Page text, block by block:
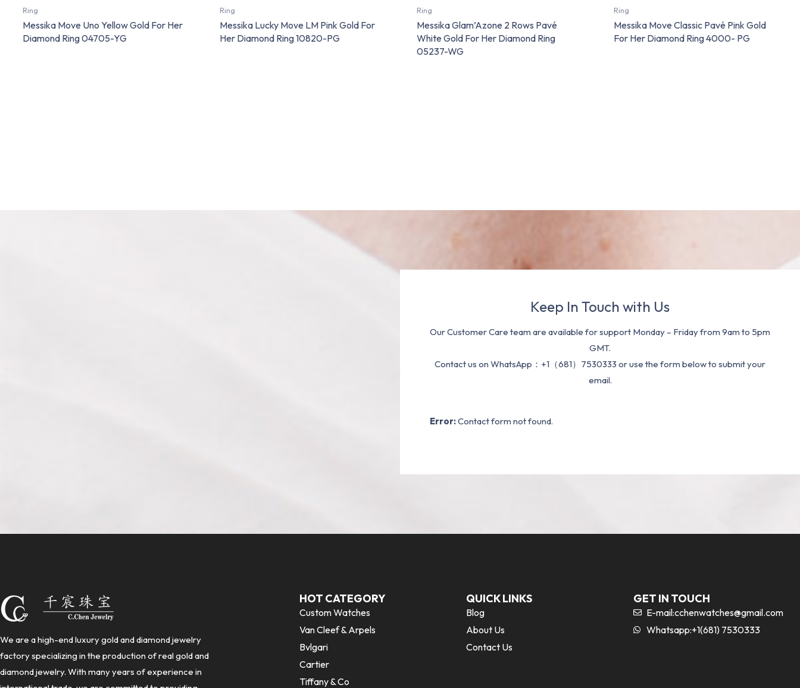
Ring
Messika Move Uno Yellow Gold For Her
Diamond Ring 04705-YG
Ring
Messika Lucky Move LM Pink Gold For
Her Diamond Ring 10820-PG
Ring
Messika Glam’Azone 2 Rows Pavé
White Gold For Her Diamond Ring
05237-WG
Ring
Messika Move Classic Pavé Pink Gold
For Her Diamond Ring 4000- PG
Keep In Touch with Us
Our Customer Care team are available for support Monday – Friday from 9am to 5pm
GMT.
Contact us on WhatsApp：+1（681）7530333 or use the form below to submit your
email.
Error:Contact form not found.
We are a high-end luxury gold and diamond jewelry
factory specializing in the production of real gold and
diamond jewelry. With many years of experience in
HOT CATEGORY
Custom Watches
Van Cleef & Arpels
Bvlgari
Cartier
Tiffany & Co
QUICK LINKS
Blog
About Us
Contact Us
GET IN TOUCH
E-mail:cchenwatches@gmail.com
Whatsapp:+1(681) 7530333